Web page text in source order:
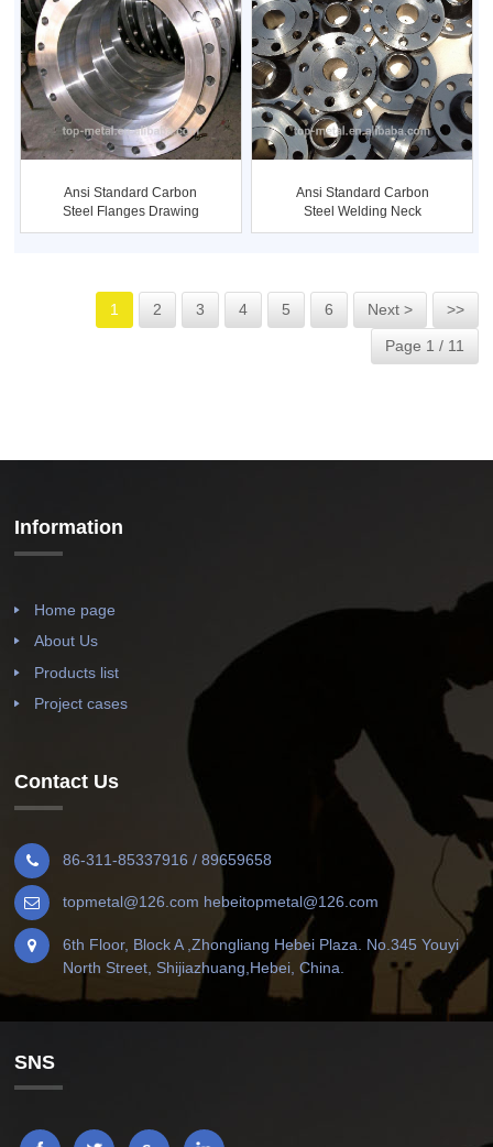
Ansi Standard Carbon
Steel Flanges Drawing
Ansi Standard Carbon
Steel Welding Neck
Flange ...
1 2 3 4 5 6 Next > >>
Page 1 / 11
Information
Home page
About Us
Products list
Project cases
Contact Us
86-311-85337916 / 89659658
topmetal@126.com hebeitopmetal@126.com
6th Floor, Block A ,Zhongliang Hebei Plaza. No.345 Youyi
North Street, Shijiazhuang,Hebei, China.
SNS